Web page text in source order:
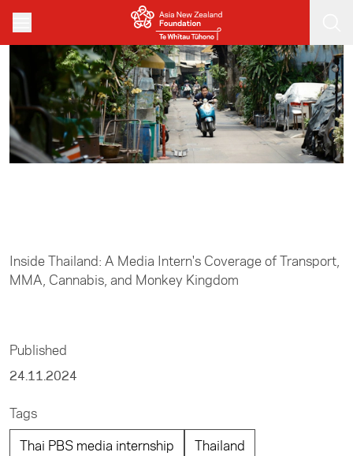
Skip to main content
Inside Thailand: A Media Intern's Coverage of Transport,
MMA, Cannabis, and Monkey Kingdom
Published
24.11.2024
Tags
Thai PBS media internship
Thailand